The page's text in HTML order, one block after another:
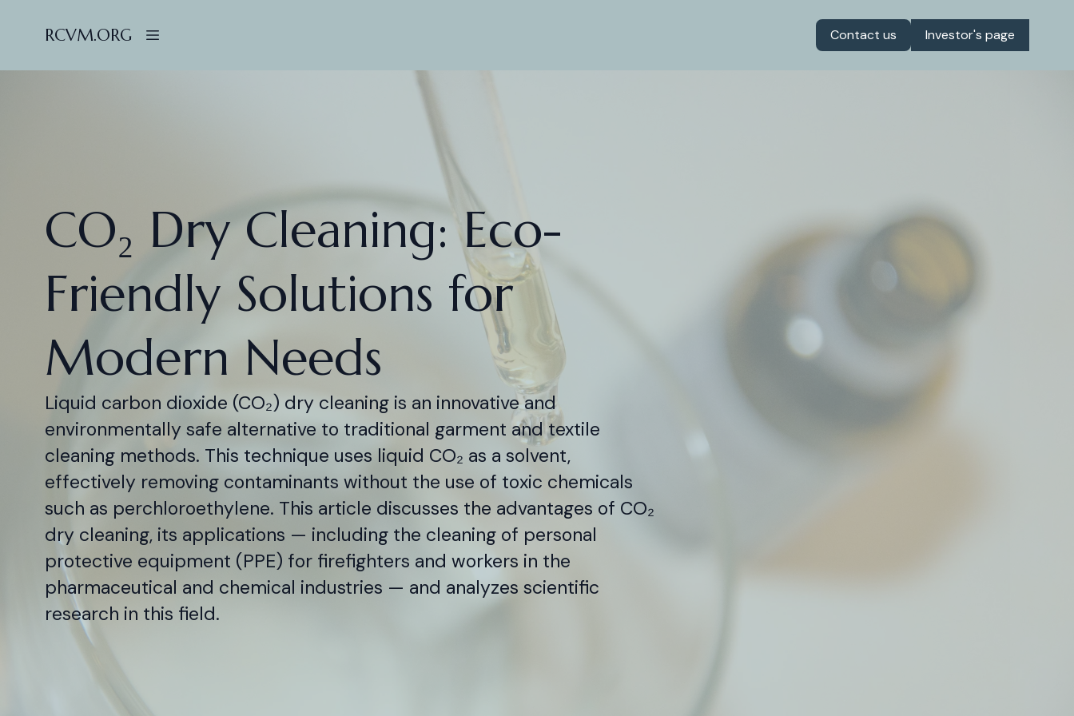
RCVM.ORG Contact us Investor's page
CO₂ Dry Cleaning: Eco-
Friendly Solutions for
Modern Needs
Liquid carbon dioxide (CO₂) dry cleaning is an innovative and
environmentally safe alternative to traditional garment and textile
cleaning methods. This technique uses liquid CO₂ as a solvent,
effectively removing contaminants without the use of toxic chemicals
such as perchloroethylene. This article discusses the advantages of CO₂
dry cleaning, its applications — including the cleaning of personal
protective equipment (PPE) for firefighters and workers in the
pharmaceutical and chemical industries — and analyzes scientific
research in this field.